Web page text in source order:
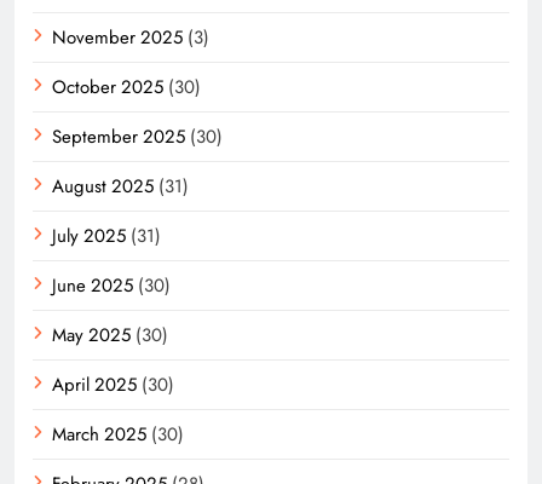
November 2025 (3)
October 2025 (30)
September 2025 (30)
August 2025 (31)
July 2025 (31)
June 2025 (30)
May 2025 (30)
April 2025 (30)
March 2025 (30)